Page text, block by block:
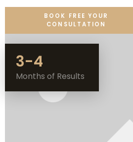
BOOK FREE YOUR
CONSULTATION
3-4
Months of Results